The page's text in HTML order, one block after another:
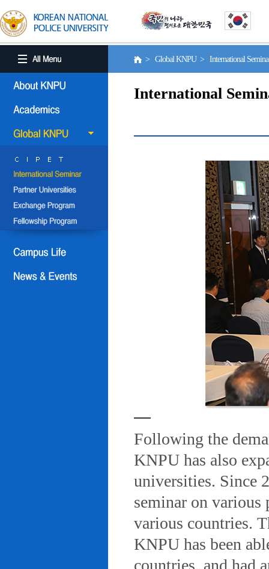
> Global KNPU > International
International
Following the
KNPU has also
universities. Since
seminar on
various countries.
KNPU has been
countries, and had